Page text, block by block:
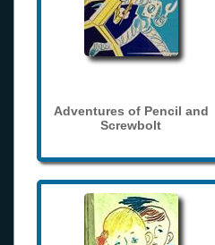
Adventures of Pencil and
Screwbolt